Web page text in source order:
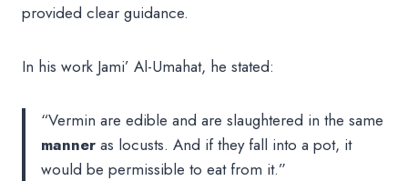
provided clear guidance.
In his work Jami’ Al-Umahat, he stated:
“Vermin are edible and are slaughtered in the same
manner as locusts. And if they fall into a pot, it
would be permissible to eat from it.”